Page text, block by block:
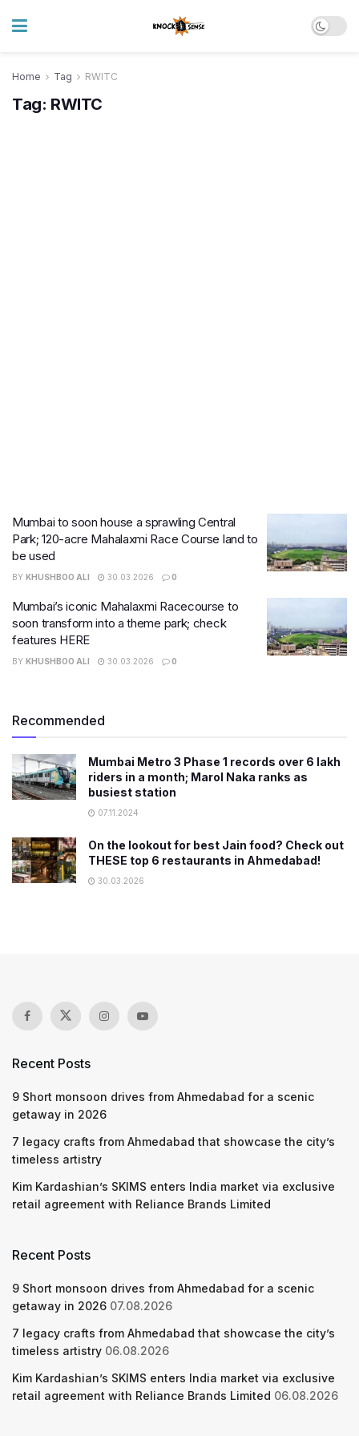
Home Tag RWITC
Tag: RWITC
Mumbai to soon house a sprawling Central
Park; 120-acre Mahalaxmi Race Course land to
be used
BY KHUSHBOO ALI 30.03.2026 0
Mumbai’s iconic Mahalaxmi Racecourse to
soon transform into a theme park; check
features HERE
BY KHUSHBOO ALI 30.03.2026 0
Recommended
Mumbai Metro 3 Phase 1 records over 6 lakh
riders in a month; Marol Naka ranks as
busiest station
07.11.2024
On the lookout for best Jain food? Check out
THESE top 6 restaurants in Ahmedabad!
30.03.2026
Recent Posts
9 Short monsoon drives from Ahmedabad for a scenic
getaway in 2026
7 legacy crafts from Ahmedabad that showcase the city’s
timeless artistry
Kim Kardashian’s SKIMS enters India market via exclusive
retail agreement with Reliance Brands Limited
Recent Posts
9 Short monsoon drives from Ahmedabad for a scenic
getaway in 2026 07.08.2026
7 legacy crafts from Ahmedabad that showcase the city’s
timeless artistry 06.08.2026
Kim Kardashian’s SKIMS enters India market via exclusive
retail agreement with Reliance Brands Limited 06.08.2026